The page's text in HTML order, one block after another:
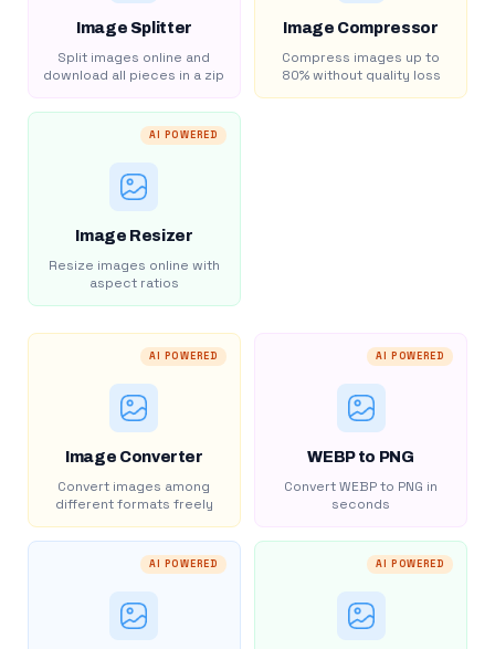
Image Splitter
Split images online and
download all pieces in a zip
Image Compressor
Compress images up to
80% without quality loss
AI POWERED
Image Resizer
Resize images online with
aspect ratios
AI POWERED
Image Converter
Convert images among
different formats freely
AI POWERED
WEBP to PNG
Convert WEBP to PNG in
seconds
AI POWERED AI POWERED